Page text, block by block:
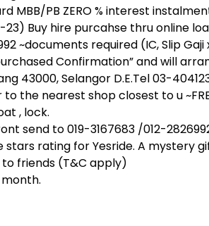
MBB/PB ZERO % interest
23) Buy hire purcahse thru online
~documents required (IC, Slip Gaji
Confirmation” and will
43000, Selangor D.E.Tel 03-
to the nearest shop closest to u
, lock.
send to 019-3167683 /012-
rating for Yesride. A mystery
friends (T&C apply)